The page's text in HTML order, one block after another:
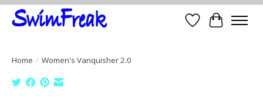
Wish List
Cart
Home / Women's Vanquisher 2.0